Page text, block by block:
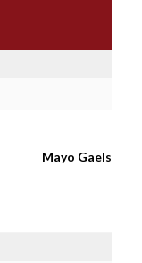
Mayo Gaels